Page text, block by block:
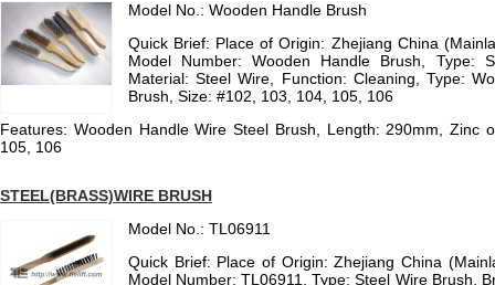
Model No.: Wooden Handle Brush
Quick Brief: Place of Origin: Zhejiang China
Model Number: Wooden Handle Brush, Type:
Material: Steel Wire, Function: Cleaning, Type:
Brush, Size: #102, 103, 104, 105, 106
Features: Wooden Handle Wire Steel Brush, Length: 290mm, Zinc
105, 106
STEEL(BRASS)WIRE BRUSH
Model No.: TL06911
Quick Brief: Place of Origin: Zhejiang China
Model Number: TL06911, Type: Steel Wire Brush,